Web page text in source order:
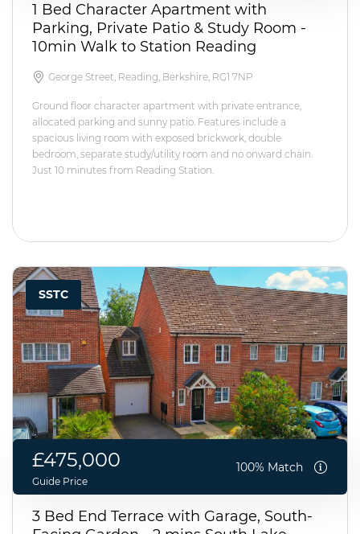
1 Bed Character Apartment with
Parking, Private Patio & Study Room -
10min Walk to Station Reading
George Street, Reading, Berkshire, RG1 7NP
Ground floor character apartment with private entrance,
allocated parking and sunny patio. Features include a
spacious living room with exposed brickwork, double
bedroom, separate study/utility room and no onward chain.
Just 10 minutes from Reading Station.
SSTC
£475,000
Guide Price
100% Match
3 Bed End Terrace with Garage, South-